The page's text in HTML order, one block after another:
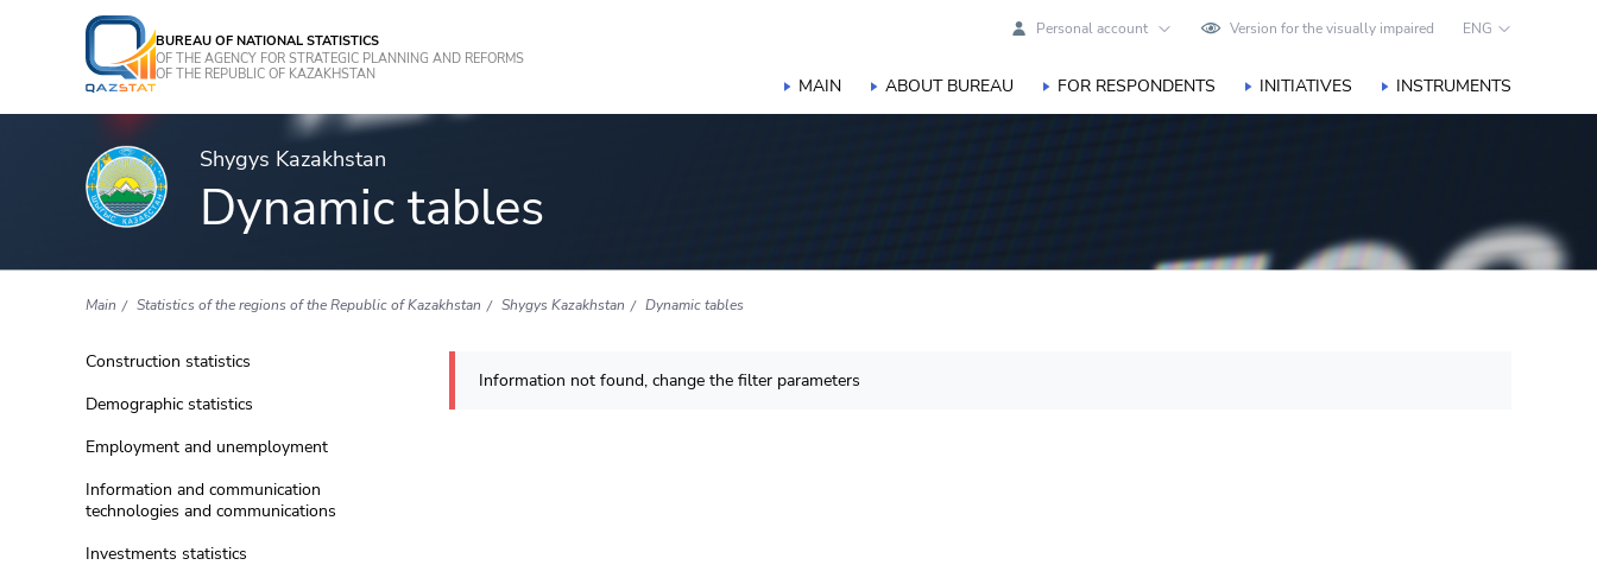
BUREAU OF NATIONAL STATISTICS
OF THE AGENCY FOR STRATEGIC PLANNING AND REFORMS
OF THE REPUBLIC OF KAZAKHSTAN
Personal account Version for the visually impaired ENG
MAIN ABOUT BUREAU FOR RESPONDENTS INITIATIVES INSTRUMENTS
Shygys Kazakhstan
Dynamic tables
Main Statistics of the regions of the Republic of Kazakhstan Shygys Kazakhstan Dynamic tables
Construction statistics
Demographic statistics
Employment and unemployment
Information and communication
technologies and communications
Investments statistics
Information not found, change the filter parameters